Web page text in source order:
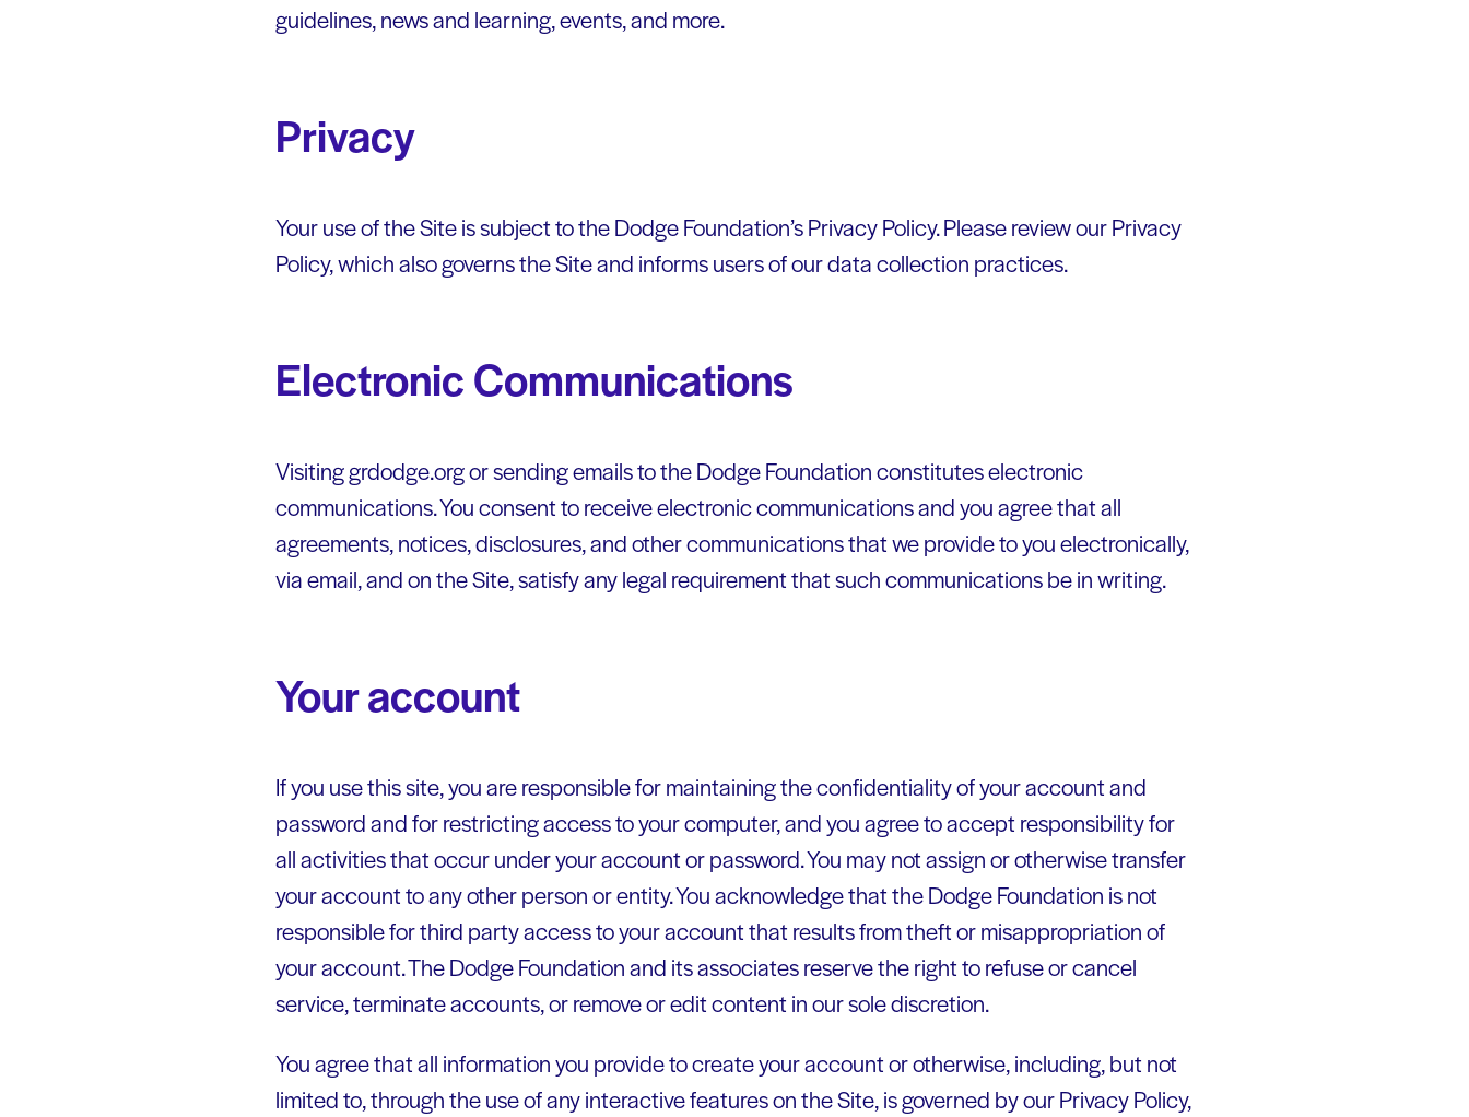
guidelines, news and learning, events, and more.
Privacy
Your use of the Site is subject to the Dodge Foundation’s Privacy Policy. Please review our Privacy
Policy, which also governs the Site and informs users of our data collection practices.
Electronic Communications
Visiting grdodge.org or sending emails to the Dodge Foundation constitutes electronic
communications. You consent to receive electronic communications and you agree that all
agreements, notices, disclosures, and other communications that we provide to you electronically,
via email, and on the Site, satisfy any legal requirement that such communications be in writing.
Your account
If you use this site, you are responsible for maintaining the confidentiality of your account and
password and for restricting access to your computer, and you agree to accept responsibility for
all activities that occur under your account or password. You may not assign or otherwise transfer
your account to any other person or entity. You acknowledge that the Dodge Foundation is not
responsible for third party access to your account that results from theft or misappropriation of
your account. The Dodge Foundation and its associates reserve the right to refuse or cancel
service, terminate accounts, or remove or edit content in our sole discretion.
You agree that all information you provide to create your account or otherwise, including, but not
limited to, through the use of any interactive features on the Site, is governed by our Privacy Policy,